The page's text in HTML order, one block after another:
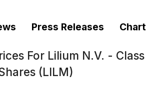
Press Releases Chart
For Lilium N.V. - Class
(LILM)